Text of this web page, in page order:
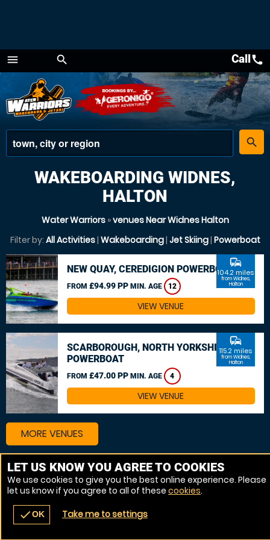
menu
Menu
search
place
search
navigate_before place
Callcall
WAKEBOARDING WIDNES,
HALTON
Water Warriors»venues Near Widnes Halton
Filter by: All Activities| Wakeboarding| Jet Skiing| Powerboat
NEW QUAY, CEREDIGION POWERBOAT
FROM £94.99 PP MIN. AGE 12
commute
104.2 miles
from Widnes,
Halton
VIEW VENUE
SCARBOROUGH, NORTH YORKSHIRE
POWERBOAT
FROM £47.00 PP MIN. AGE 4
commute
115.2 miles
from Widnes,
Halton
VIEW VENUE
MORE VENUES
LET US KNOW YOU AGREE TO COOKIES
We use cookies to give you the best online experience. Please
let us know if you agree to all of these cookies.
checkOK Take me to settings